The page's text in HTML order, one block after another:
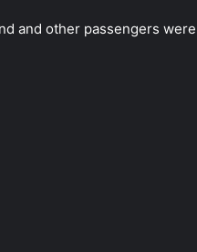
and other passengers